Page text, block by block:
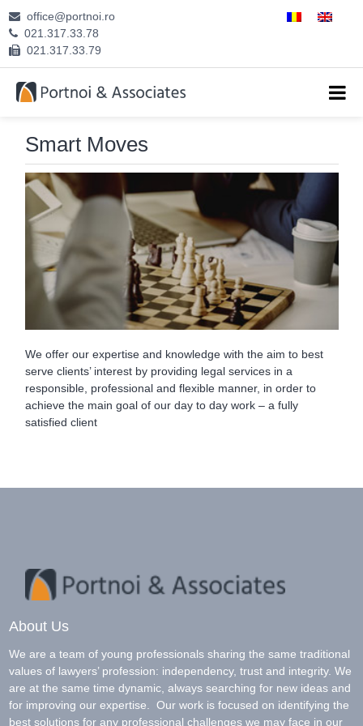
ABOUT US
ATTORNEYS
CONTACT
office@portnoi.ro
021.317.33.78
021.317.33.79
Smart Moves
We offer our expertise and knowledge with the aim to best
serve clients’ interest by providing legal services in a
responsible, professional and flexible manner, in order to
achieve the main goal of our day to day work – a fully
satisfied client
About Us
We are a team of young professionals sharing the same traditional
values of lawyers’ profession: independency, trust and integrity. We
are at the same time dynamic, always searching for new ideas and
for improving our expertise. Our work is focused on identifying the
best solutions for any professional challenges we may face in our